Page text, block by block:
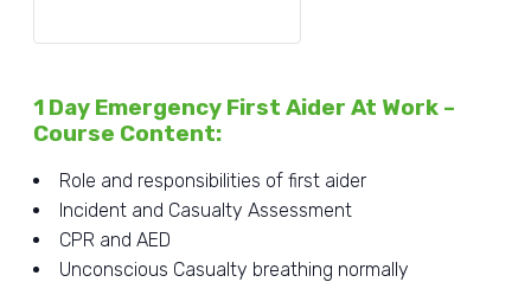
1 Day Emergency First Aider At Work –
Course Content:
Role and responsibilities of first aider
Incident and Casualty Assessment
CPR and AED
Unconscious Casualty breathing normally